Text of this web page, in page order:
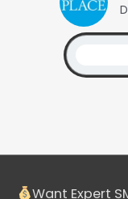
Want Expert